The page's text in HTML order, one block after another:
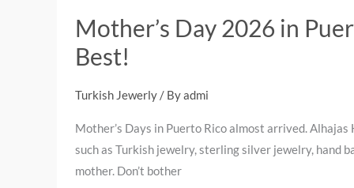
Mother’s Day 2026 in
Best!
Turkish Jewerly/ Byadmi
Mother’s Days in Puerto Rico almost arrived. Alhajas
such as Turkish jewelry, sterling silver jewelry, hand
mother. Don’t bother